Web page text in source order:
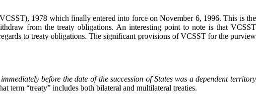
1978 which finally entered into force on November 6, 1996. This is the
from the treaty obligations. An interesting point to note is that VCSST
to treaty obligations. The significant provisions of VCSST for the purview
before the date of the succession of States was a dependent territory
term “treaty” includes both bilateral and multilateral treaties.